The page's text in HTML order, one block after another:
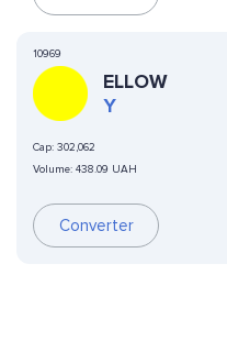
10969
ELLOW
Y
Cap: 302,062
Volume: 438.09 UAH
Converter